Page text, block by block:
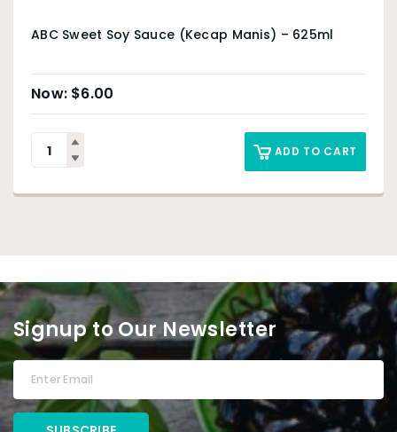
ABC Sweet Soy Sauce (Kecap Manis) – 625ml
$6.00
ADD TO CART
Signup to Our Newsletter